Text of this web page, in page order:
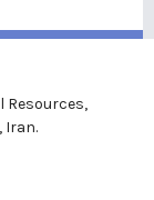
Resources,
Iran.